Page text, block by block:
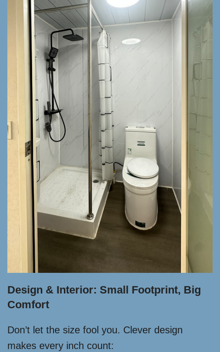
Design & Interior: Small Footprint, Big
Comfort
Don’t let the size fool you. Clever design
makes every inch count: